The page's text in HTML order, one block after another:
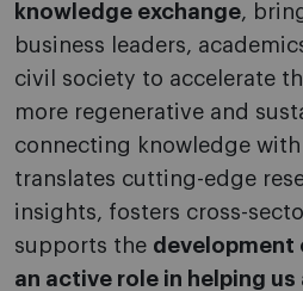
knowledge exchange,
business leaders,
civil society to accelerate
more regenerative and
connecting knowledge with
translates cutting-edge
insights, fosters cross-
supports the development
an active role in helping us